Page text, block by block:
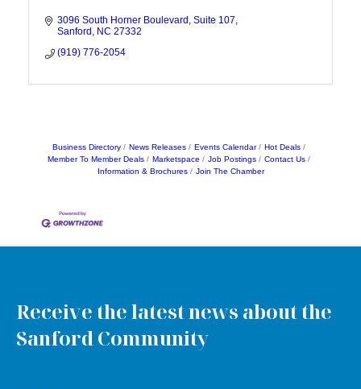
3096 South Horner Boulevard Suite 107
Sanford
NC 27332
(919) 776-2054
Business Directory News Releases Events Calendar
Hot Deals
Member To Member Deals
Marketspace Job Postings
Contact Us
Information & Brochures
Join The Chamber
Receive the latest news about the
Sanford Community